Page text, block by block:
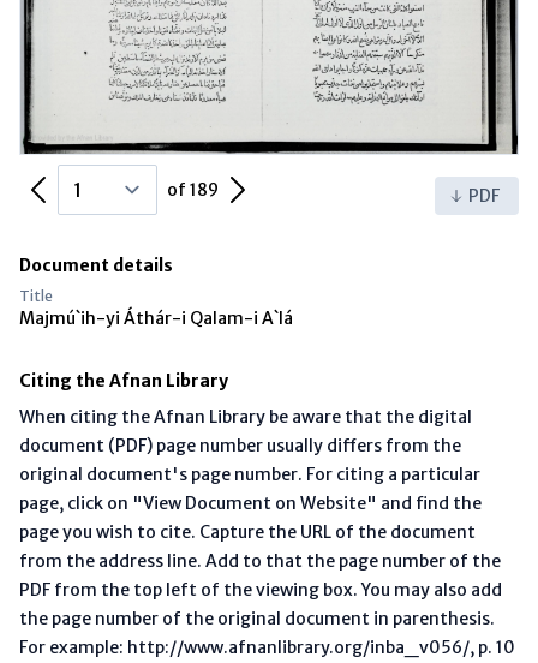
Previous Page of 189 Next Page PDF
Document details
Title
Majmú`ih-yi Áthár-i Qalam-i A`lá
Citing the Afnan Library
When citing the Afnan Library be aware that the digital
document (PDF) page number usually differs from the
original document's page number. For citing a particular
page, click on "View Document on Website" and find the
page you wish to cite. Capture the URL of the document
from the address line. Add to that the page number of the
PDF from the top left of the viewing box. You may also add
the page number of the original document in parenthesis.
For example: http://www.afnanlibrary.org/inba_v056/, p. 10